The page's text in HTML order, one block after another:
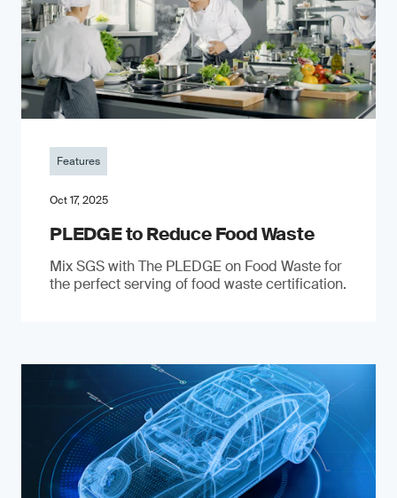
Features
Oct 17, 2025
PLEDGE to Reduce Food Waste
Mix SGS with The PLEDGE on Food Waste for
the perfect serving of food waste certification.